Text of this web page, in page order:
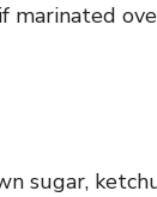
marinated
sugar,